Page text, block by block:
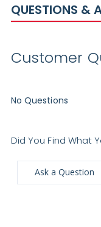
QUESTIONS &
Customer
No Questions
Did You Find What
Ask a Question